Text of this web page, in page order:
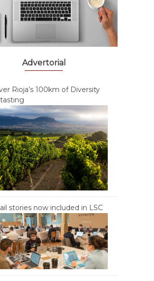
Advertorial
Rioja’s 100km of Diversity
stories now included in LSC